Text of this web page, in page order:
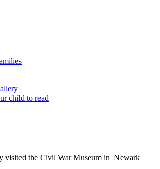
child to read
visited the Civil War Museum in Newark